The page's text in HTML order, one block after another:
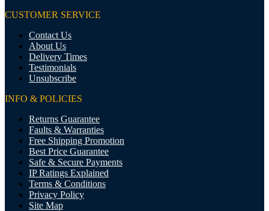
CUSTOMER SERVICE
Contact Us
About Us
Delivery Times
Testimonials
Unsubscribe
INFO & POLICIES
Returns Guarantee
Faults & Warranties
Free Shipping Promotion
Best Price Guarantee
Safe & Secure Payments
IP Ratings Explained
Terms & Conditions
Privacy Policy
Site Map